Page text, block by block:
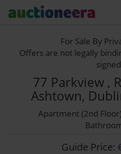
For Sale By
Offers are not legally
signed
77 Parkview ,
Ashtown,
Apartment (2nd Floor)
Guide Price: